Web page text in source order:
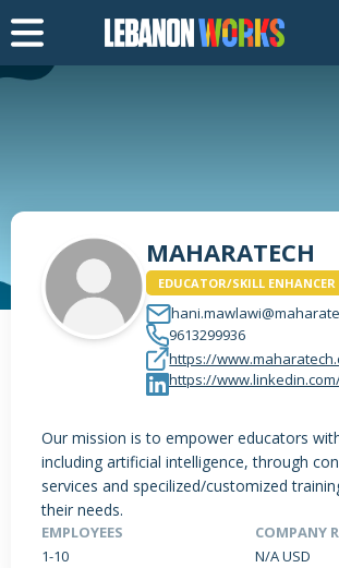
MAHARATECH
EDUCATOR/SKILL ENHANCER
9613299936
https://
https://
Our mission is to empower educators
including artificial intelligence, through
services and specilized/customized
their needs.
EMPLOYEES
1-10
COMPANY
N/A USD